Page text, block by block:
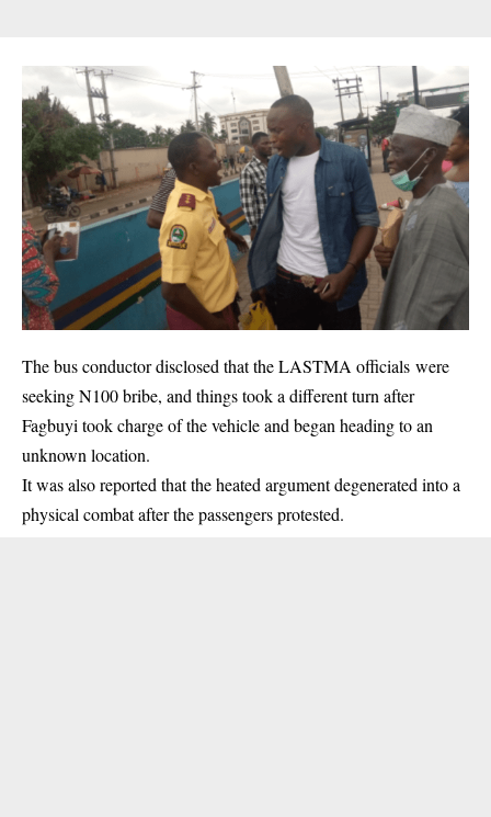
The bus conductor disclosed that the LASTMA officials were
seeking N100 bribe, and things took a different turn after
Fagbuyi took charge of the vehicle and began heading to an
unknown location.
It was also reported that the heated argument degenerated into a
physical combat after the passengers protested.